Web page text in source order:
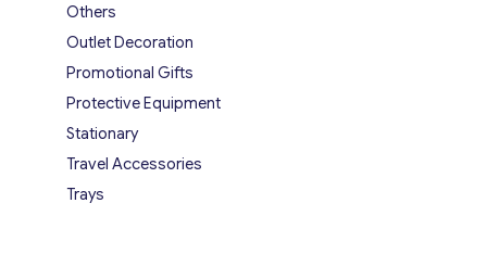
Others
Outlet Decoration
Promotional Gifts
Protective Equipment
Stationary
Travel Accessories
Trays